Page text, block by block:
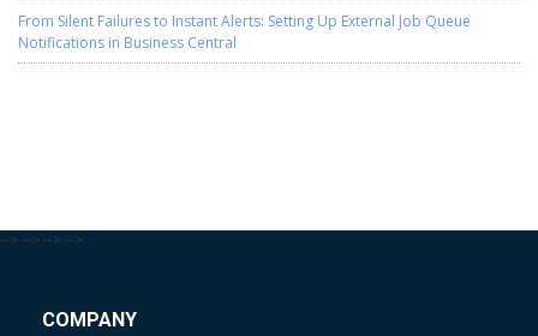
From Silent Failures to Instant Alerts: Setting Up External Job Queue
Notifications in Business Central
--> --> --> -->
COMPANY